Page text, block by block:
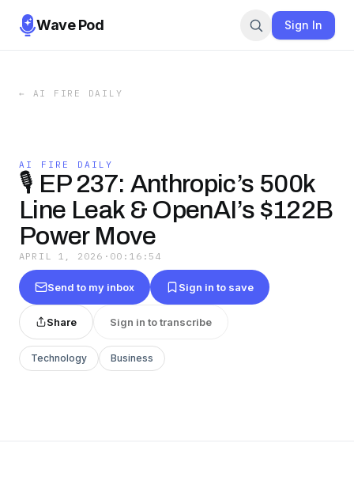
Wave Pod Sign In
← AI FIRE DAILY
AI FIRE DAILY
🎙️ EP 237: Anthropic’s 500k
Line Leak & OpenAI’s $122B
Power Move
APRIL 1, 2026 · 00:16:54
Send to my inbox Sign in to save
Share Sign in to transcribe
Technology Business